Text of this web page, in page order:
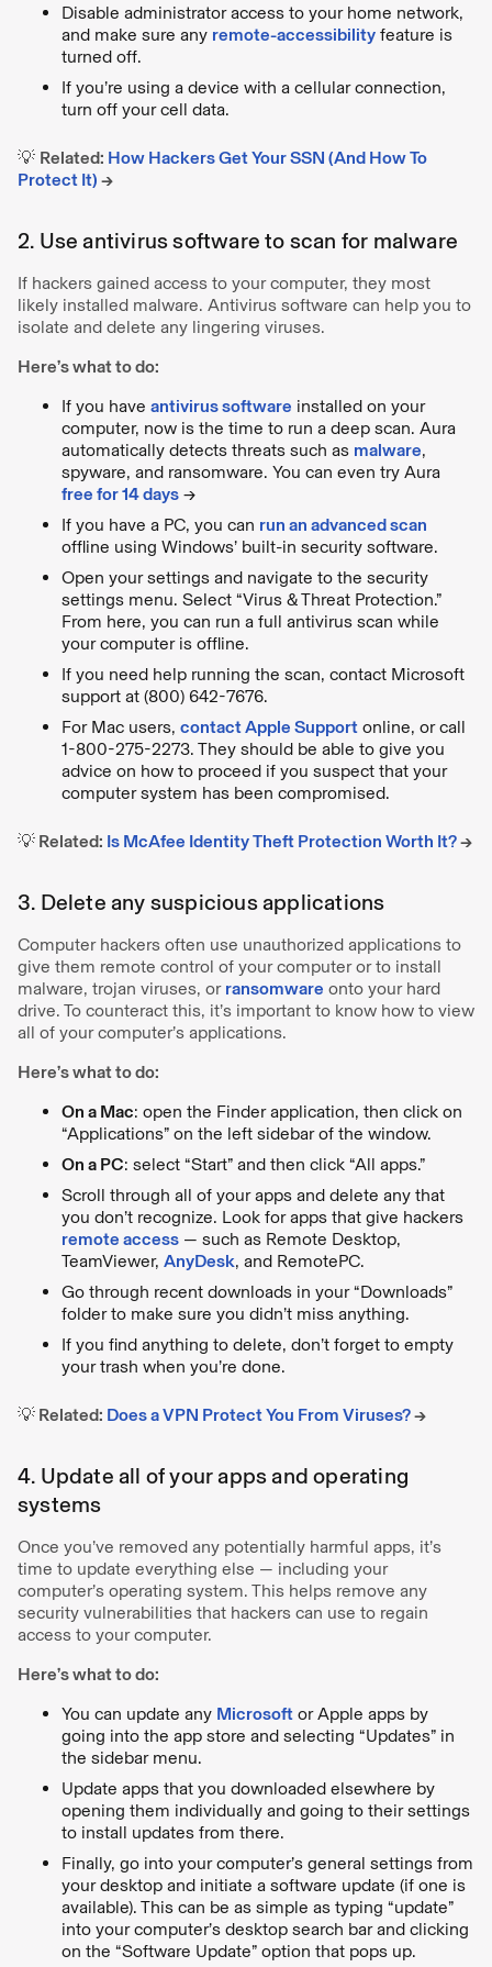
Disable administrator access to your home network,
and make sure any remote-accessibility feature is
turned off.
If you’re using a device with a cellular connection,
turn off your cell data.
💡 Related: How Hackers Get Your SSN (And How To
Protect It) →
2. Use antivirus software to scan for malware
If hackers gained access to your computer, they most
likely installed malware. Antivirus software can help you to
isolate and delete any lingering viruses.
Here’s what to do:
If you have antivirus software installed on your
computer, now is the time to run a deep scan. Aura
automatically detects threats such as malware,
spyware, and ransomware. You can even try Aura
free for 14 days →
If you have a PC, you can run an advanced scan
offline using Windows’ built-in security software.
Open your settings and navigate to the security
settings menu. Select “Virus & Threat Protection.”
From here, you can run a full antivirus scan while
your computer is offline.
If you need help running the scan, contact Microsoft
support at (800) 642-7676.
For Mac users, contact Apple Support online, or call
1-800-275-2273. They should be able to give you
advice on how to proceed if you suspect that your
computer system has been compromised.
💡 Related: Is McAfee Identity Theft Protection Worth It?→
3. Delete any suspicious applications
Computer hackers often use unauthorized applications to
give them remote control of your computer or to install
malware, trojan viruses, or ransomware onto your hard
drive. To counteract this, it’s important to know how to view
all of your computer’s applications.
Here’s what to do:
On a Mac: open the Finder application, then click on
“Applications” on the left sidebar of the window.
On a PC: select “Start” and then click “All apps.”
Scroll through all of your apps and delete any that
you don’t recognize. Look for apps that give hackers
remote access — such as Remote Desktop,
TeamViewer, AnyDesk, and RemotePC.
Go through recent downloads in your “Downloads”
folder to make sure you didn’t miss anything.
If you find anything to delete, don’t forget to empty
your trash when you’re done.
💡 Related: Does a VPN Protect You From Viruses?→
4. Update all of your apps and operating
systems
Once you’ve removed any potentially harmful apps, it’s
time to update everything else — including your
computer’s operating system. This helps remove any
security vulnerabilities that hackers can use to regain
access to your computer.
Here’s what to do:
You can update any Microsoft or Apple apps by
going into the app store and selecting “Updates” in
the sidebar menu.
Update apps that you downloaded elsewhere by
opening them individually and going to their settings
to install updates from there.
Finally, go into your computer’s general settings from
your desktop and initiate a software update (if one is
available). This can be as simple as typing “update”
into your computer’s desktop search bar and clicking
on the “Software Update” option that pops up.